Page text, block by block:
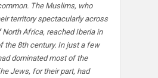
The Muslims, who
territory spectacularly across
North Africa, reached Iberia in
the 8th century. In just a few
dominated most of the
Jews, for their part, had